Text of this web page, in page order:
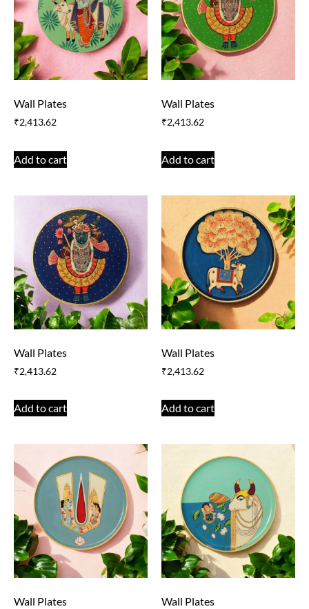
Wall Plates
₹2,413.62
Add to cart
Wall Plates
₹2,413.62
Add to cart
Wall Plates
₹2,413.62
Add to cart
Wall Plates
₹2,413.62
Add to cart
Wall Plates Wall Plates